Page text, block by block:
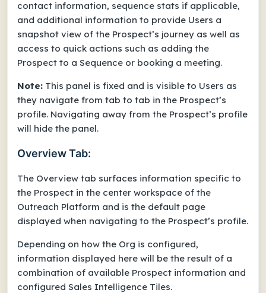
contact information, sequence stats if applicable,
and additional information to provide Users a
snapshot view of the Prospect’s journey as well as
access to quick actions such as adding the
Prospect to a Sequence or booking a meeting.
Note: This panel is fixed and is visible to Users as
they navigate from tab to tab in the Prospect’s
profile. Navigating away from the Prospect’s profile
will hide the panel.
Overview Tab:
The Overview tab surfaces information specific to
the Prospect in the center workspace of the
Outreach Platform and is the default page
displayed when navigating to the Prospect’s profile.
Depending on how the Org is configured,
information displayed here will be the result of a
combination of available Prospect information and
configured Sales Intelligence Tiles.